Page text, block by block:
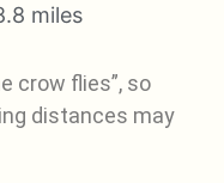
miles
crow flies”, so
distances may